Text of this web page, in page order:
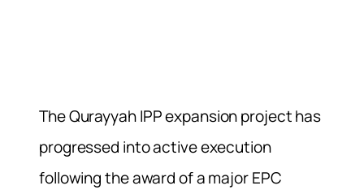
The Qurayyah IPP expansion project has
progressed into active execution
following the award of a major EPC